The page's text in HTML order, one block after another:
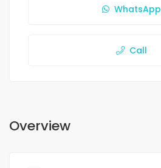
WhatsApp
Call
Overview